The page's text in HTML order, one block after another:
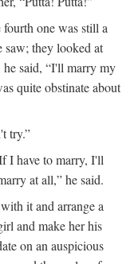
one was still a
they looked at
said, “I'll marry my
quite obstinate about
try.”
I have to marry, I'll
at all,” he said.
it and arrange a
and make her his
on an auspicious